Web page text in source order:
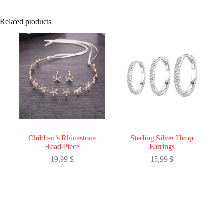
Related products
Children’s Rhinestone
Head Piece
19,99$
Sterling Silver Hoop
Earrings
15,99$